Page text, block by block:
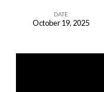
DATE
October 19, 2025